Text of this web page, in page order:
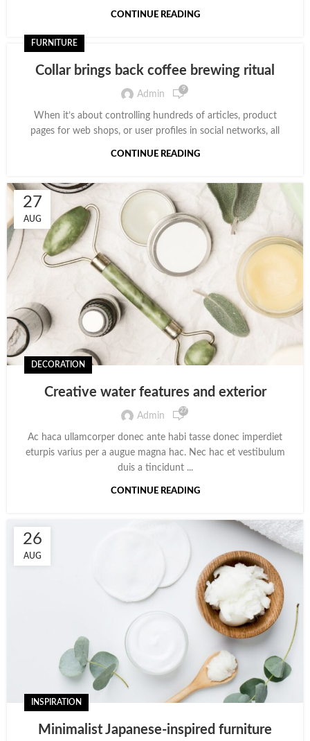
CONTINUE READING
FURNITURE
Collar brings back coffee brewing ritual
Admin 9
When it’s about controlling hundreds of articles, product
pages for web shops, or user profiles in social networks, all
CONTINUE READING
27
AUG
DECORATION
Creative water features and exterior
Admin 27
Ac haca ullamcorper donec ante habi tasse donec imperdiet
eturpis varius per a augue magna hac. Nec hac et vestibulum
duis a tincidunt ...
CONTINUE READING
26
AUG
INSPIRATION
Minimalist Japanese-inspired furniture